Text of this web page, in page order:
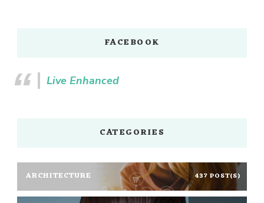
FACEBOOK
Live Enhanced
CATEGORIES
ARCHITECTURE 437 POST(S)